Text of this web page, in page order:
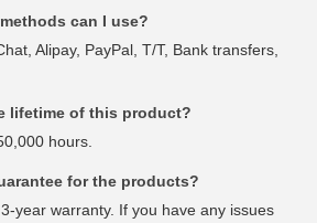
can I use?
Alipay, PayPal, T/T, Bank transfers,
lifetime of this product?
hours.
for the products?
year warranty. If you have any issues